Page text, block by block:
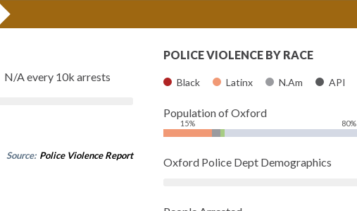
N/A every 10k arrests
Source: Police Violence Report
POLICE VIOLENCE BY RACE
Black Latinx N.Am API
Population of Oxford
15% 80%
Oxford Police Dept Demographics